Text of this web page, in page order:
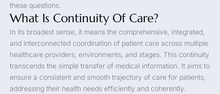
these questions.
What Is Continuity Of Care?
In its broadest sense, it means the comprehensive, integrated,
and interconnected coordination of patient care across multiple
healthcare providers, environments, and stages. This continuity
transcends the simple transfer of medical information. It aims to
ensure a consistent and smooth trajectory of care for patients,
addressing their health needs efficiently and coherently.